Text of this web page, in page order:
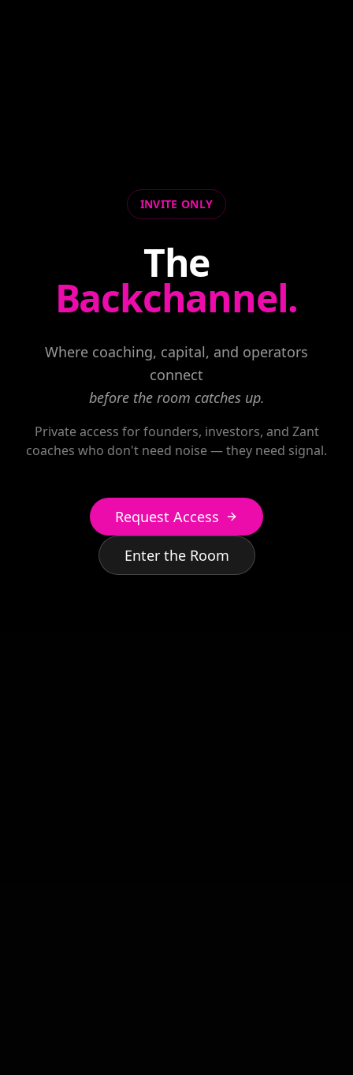
INVITE ONLY
The
Backchannel.
Where coaching, capital, and operators
connect
before the room catches up.
Private access for founders, investors, and Zant
coaches who don't need noise — they need signal.
Request Access
Enter the Room